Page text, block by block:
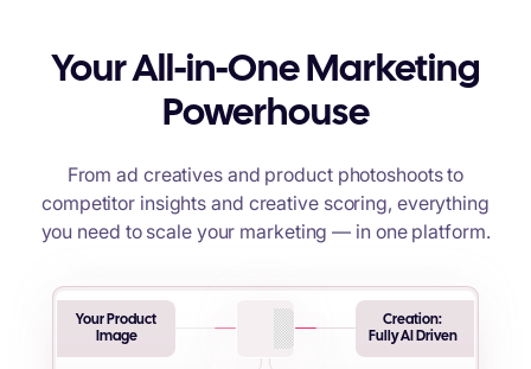
Your All-in-One Marketing
Powerhouse
From ad creatives and product photoshoots to
competitor insights and creative scoring, everything
you need to scale your marketing — in one platform.
Your Product
Image
Creation:
Fully AI Driven